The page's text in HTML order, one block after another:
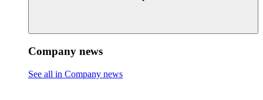
Company news
See all in Company news